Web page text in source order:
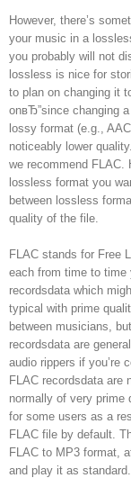
However, there’s
your music in a
you probably will not
lossless is nice for
to plan on changing it
onвЂ”since changing
lossy format (e.g.,
noticeably lower
we recommend FLAC.
lossless format you
between lossless
quality of the file.
FLAC stands for Free
each from time to time
recordsdata which
typical with prime
between musicians,
recordsdata are
audio rippers if you’re
FLAC recordsdata are
normally of very prime
for some users as a
FLAC file by default.
FLAC to MP3 format,
and play it as standard.